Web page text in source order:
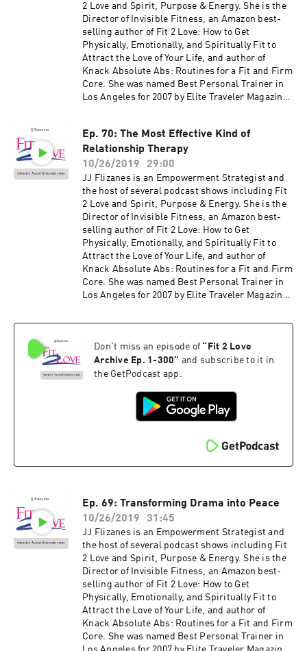
2 Love and Spirit, Purpose & Energy. She is the
Director of Invisible Fitness, an Amazon best-
selling author of Fit 2 Love: How to Get
Physically, Emotionally, and Spiritually Fit to
Attract the Love of Your Life, and author of
Knack Absolute Abs: Routines for a Fit and Firm
Core. She was named Best Personal Trainer in
Los Angeles for 2007 by Elite Traveler Magazine.
Bride, and Women's Health as well as appeared
on NBC, CBS, Fox 11, the CW and KTLA. Her
newest book, The Invisible Fitness Formula: 5
Secrets to Release Weight and End Body Shame
debuted at #2 on the Amazon Best Seller List for
Women's Health – get your free copy at
jjflizanes.com/book More information about
these guests can be found on fit2love.tv. There
is a search box you can use to pinpoint the
guest or content you are looking for. Up to date
shows, free offers, events and more can be
found at jjflizanes.com
Ep. 70: The Most Effective Kind of
Relationship Therapy
10/26/2019
29:00
JJ Flizanes is an Empowerment Strategist and
the host of several podcast shows including Fit
2 Love and Spirit, Purpose & Energy. She is the
Director of Invisible Fitness, an Amazon best-
selling author of Fit 2 Love: How to Get
Physically, Emotionally, and Spiritually Fit to
Attract the Love of Your Life, and author of
Knack Absolute Abs: Routines for a Fit and Firm
Core. She was named Best Personal Trainer in
Los Angeles for 2007 by Elite Traveler Magazine.
magazines, including Shape, Fitness, Elegant
on NBC, CBS, Fox 11, the CW and KTLA. Her
newest book, The Invisible Fitness Formula: 5
Secrets to Release Weight and End Body Shame
Women's Health – get your free copy at
jjflizanes.com/book More information about
is a search box you can use to pinpoint the
guest or content you are looking for. Up to date
shows, free offers, events and more can be
Don't miss an episode of “ Fit 2 Love
Archive Ep. 1-300” and subscribe to it in
the GetPodcast app.
Ep. 69: Transforming Drama into Peace
10/26/2019
31:45
JJ Flizanes is an Empowerment Strategist and
the host of several podcast shows including Fit
2 Love and Spirit, Purpose & Energy. She is the
Director of Invisible Fitness, an Amazon best-
selling author of Fit 2 Love: How to Get
Physically, Emotionally, and Spiritually Fit to
Attract the Love of Your Life, and author of
Knack Absolute Abs: Routines for a Fit and Firm
Core. She was named Best Personal Trainer in